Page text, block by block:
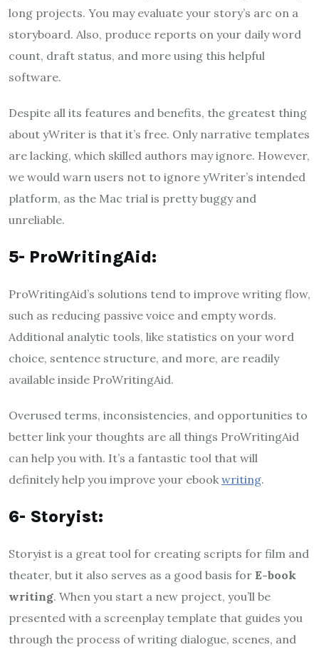
long projects. You may evaluate your story’s arc on a
storyboard. Also, produce reports on your daily word
count, draft status, and more using this helpful
software.
Despite all its features and benefits, the greatest thing
about yWriter is that it’s free. Only narrative templates
are lacking, which skilled authors may ignore. However,
we would warn users not to ignore yWriter’s intended
platform, as the Mac trial is pretty buggy and
unreliable.
5- ProWritingAid:
ProWritingAid’s solutions tend to improve writing flow,
such as reducing passive voice and empty words.
Additional analytic tools, like statistics on your word
choice, sentence structure, and more, are readily
available inside ProWritingAid.
Overused terms, inconsistencies, and opportunities to
better link your thoughts are all things ProWritingAid
can help you with. It’s a fantastic tool that will
definitely help you improve your ebook writing.
6- Storyist:
Storyist is a great tool for creating scripts for film and
theater, but it also serves as a good basis for E-book
writing. When you start a new project, you’ll be
presented with a screenplay template that guides you
through the process of writing dialogue, scenes, and